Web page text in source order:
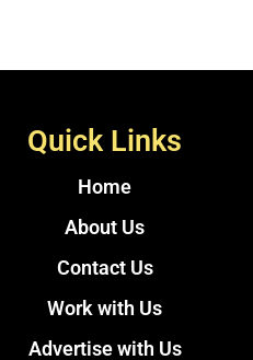
Quick Links
Home
About Us
Contact Us
Work with Us
Advertise with Us